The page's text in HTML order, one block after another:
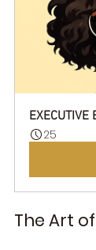
EXECUTIVE
25
The Art